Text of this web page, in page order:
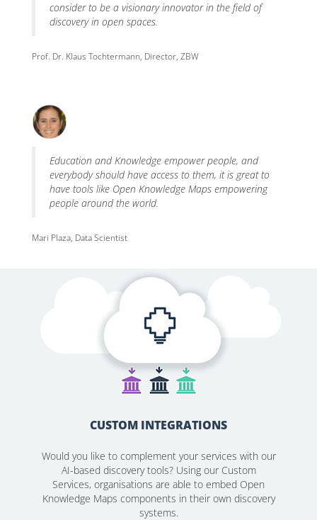
consider to be a visionary innovator in the field of
discovery in open spaces.
Prof. Dr. Klaus Tochtermann, Director, ZBW
Education and Knowledge empower people, and
everybody should have access to them, it is great to
have tools like Open Knowledge Maps empowering
people around the world.
Mari Plaza, Data Scientist
CUSTOM INTEGRATIONS
Would you like to complement your services with our
AI-based discovery tools? Using our Custom
Services, organisations are able to embed Open
Knowledge Maps components in their own discovery
systems.